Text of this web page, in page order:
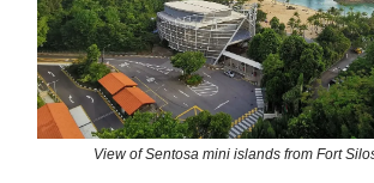
View of Sentosa mini islands from Fort